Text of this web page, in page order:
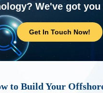
We've got
Get In Touch Now!
to Build Your